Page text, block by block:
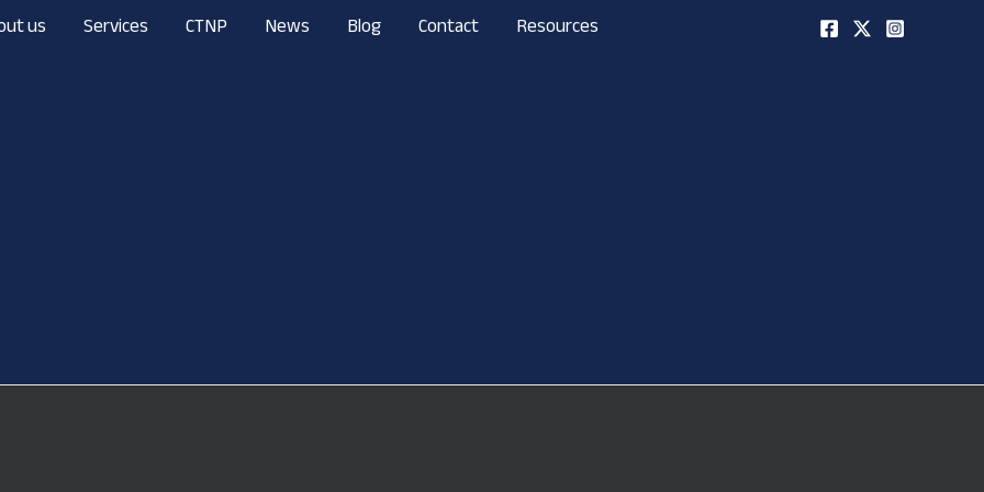
us Services CTNP News Blog Contact Resources